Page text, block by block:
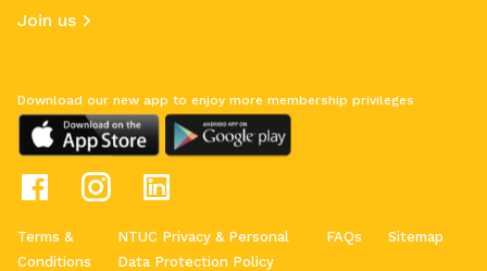
Join us
Terms &
Conditions
NTUC Privacy & Personal
Data Protection Policy
FAQs Sitemap
Download our new app to enjoy more membership privileges